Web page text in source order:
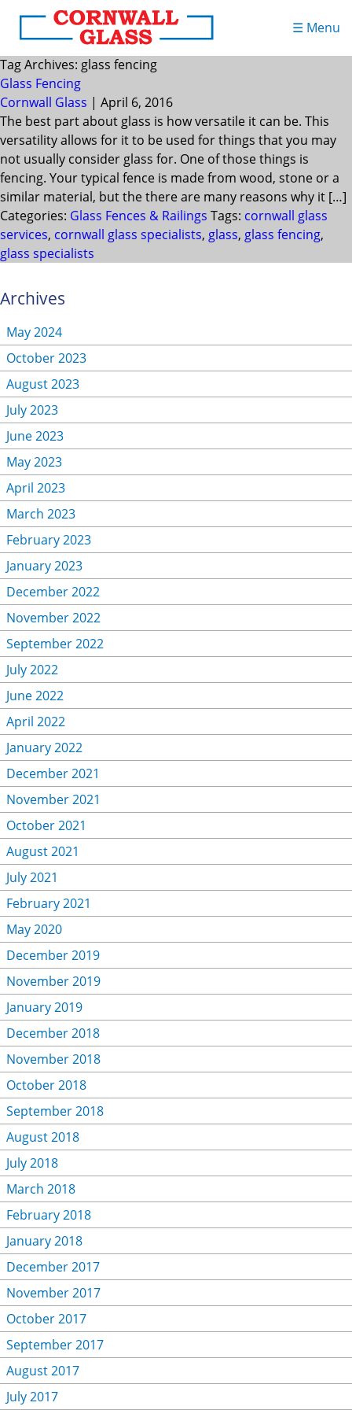
☰ Menu
Tag Archives: glass fencing
Glass Fencing
Cornwall Glass | April 6, 2016
The best part about glass is how versatile it can be. This
versatility allows for it to be used for things that you may
not usually consider glass for. One of those things is
fencing. Your typical fence is made from wood, stone or a
similar material, but the there are many reasons why it […]
Categories: Glass Fences & Railings Tags: cornwall glass
services, cornwall glass specialists, glass, glass fencing,
glass specialists
Archives
May 2024
October 2023
August 2023
July 2023
June 2023
May 2023
April 2023
March 2023
February 2023
January 2023
December 2022
November 2022
September 2022
July 2022
June 2022
April 2022
January 2022
December 2021
November 2021
October 2021
August 2021
July 2021
February 2021
May 2020
December 2019
November 2019
January 2019
December 2018
November 2018
October 2018
September 2018
August 2018
July 2018
March 2018
February 2018
January 2018
December 2017
November 2017
October 2017
September 2017
August 2017
July 2017